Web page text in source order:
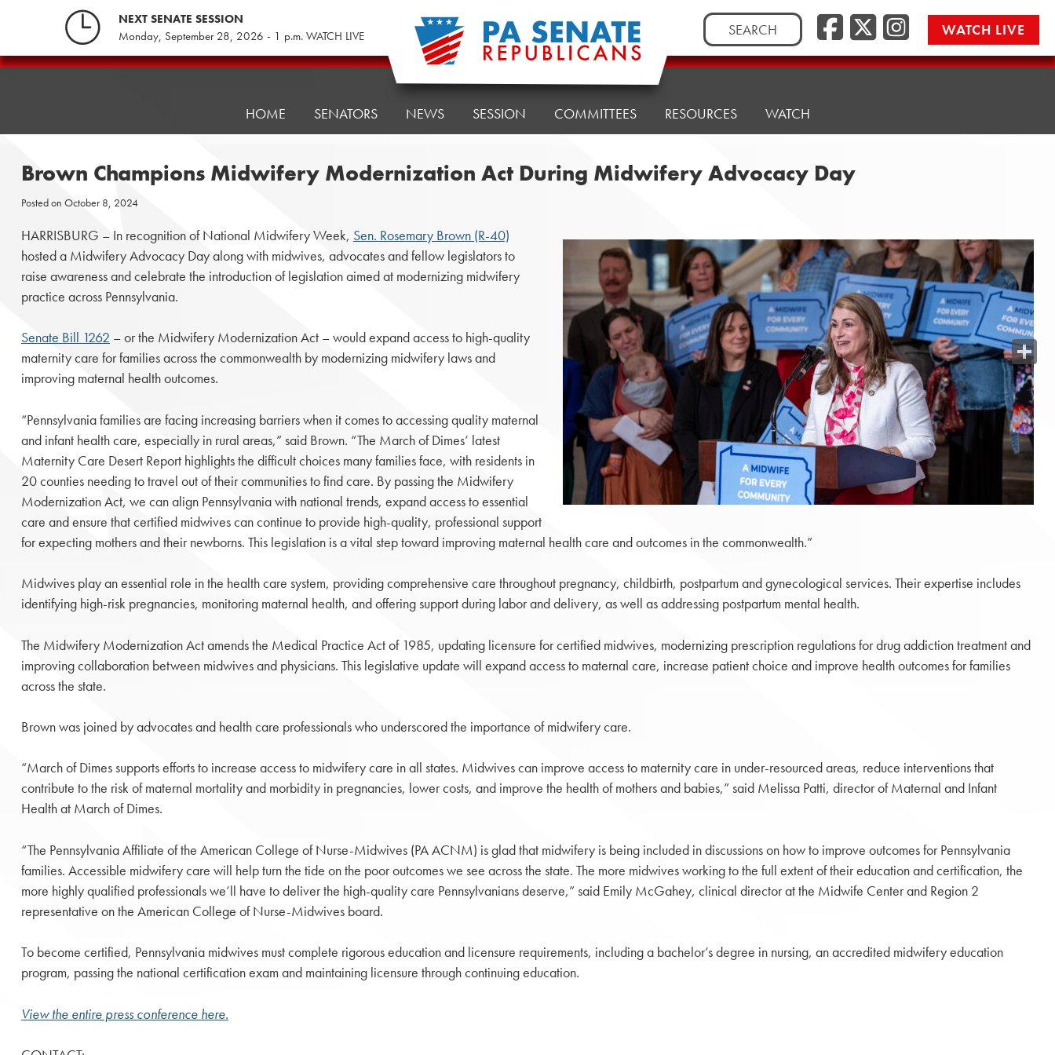
NEXT SENATE SESSION
Monday, September 28, 2026 - 1 p.m. WATCH LIVE
Search
for:
WATCH LIVE
Pennsylvania
HOME SENATORS NEWS SESSION COMMITTEES RESOURCES WATCH
Brown Champions Midwifery Modernization Act During Midwifery Advocacy Day
Posted on October 8, 2024
HARRISBURG – In recognition of National Midwifery Week, Sen. Rosemary Brown (R-40)
hosted a Midwifery Advocacy Day along with midwives, advocates and fellow legislators to
raise awareness and celebrate the introduction of legislation aimed at modernizing midwifery
practice across Pennsylvania.
Senate Bill 1262 – or the Midwifery Modernization Act – would expand access to high-quality
maternity care for families across the commonwealth by modernizing midwifery laws and
improving maternal health outcomes.
“Pennsylvania families are facing increasing barriers when it comes to accessing quality maternal
and infant health care, especially in rural areas,” said Brown. “The March of Dimes’ latest
Maternity Care Desert Report highlights the difficult choices many families face, with residents in
20 counties needing to travel out of their communities to find care. By passing the Midwifery
Modernization Act, we can align Pennsylvania with national trends, expand access to essential
care and ensure that certified midwives can continue to provide high-quality, professional support
for expecting mothers and their newborns. This legislation is a vital step toward improving maternal health care and outcomes in the commonwealth.”
Midwives play an essential role in the health care system, providing comprehensive care throughout pregnancy, childbirth, postpartum and gynecological services. Their expertise includes
identifying high-risk pregnancies, monitoring maternal health, and offering support during labor and delivery, as well as addressing postpartum mental health.
The Midwifery Modernization Act amends the Medical Practice Act of 1985, updating licensure for certified midwives, modernizing prescription regulations for drug addiction treatment and
improving collaboration between midwives and physicians. This legislative update will expand access to maternal care, increase patient choice and improve health outcomes for families
across the state.
Brown was joined by advocates and health care professionals who underscored the importance of midwifery care.
“March of Dimes supports efforts to increase access to midwifery care in all states. Midwives can improve access to maternity care in under-resourced areas, reduce interventions that
contribute to the risk of maternal mortality and morbidity in pregnancies, lower costs, and improve the health of mothers and babies,” said Melissa Patti, director of Maternal and Infant
Health at March of Dimes.
“The Pennsylvania Affiliate of the American College of Nurse-Midwives (PA ACNM) is glad that midwifery is being included in discussions on how to improve outcomes for Pennsylvania
families. Accessible midwifery care will help turn the tide on the poor outcomes we see across the state. The more midwives working to the full extent of their education and certification, the
more highly qualified professionals we’ll have to deliver the high-quality care Pennsylvanians deserve,” said Emily McGahey, clinical director at the Midwife Center and Region 2
representative on the American College of Nurse-Midwives board.
To become certified, Pennsylvania midwives must complete rigorous education and licensure requirements, including a bachelor’s degree in nursing, an accredited midwifery education
program, passing the national certification exam and maintaining licensure through continuing education.
View the entire press conference here.
Share